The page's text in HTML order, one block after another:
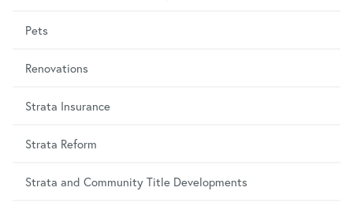
Pets
Renovations
Strata Insurance
Strata Reform
Strata and Community Title Developments